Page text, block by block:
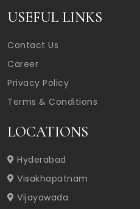
USEFUL LINKS
Contact Us
Career
Privacy Policy
Terms & Conditions
LOCATIONS
Hyderabad
Visakhapatnam
Vijayawada